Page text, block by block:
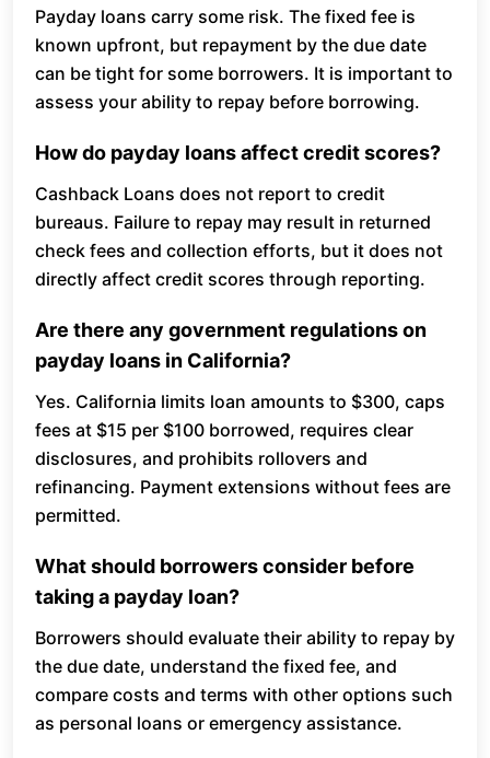
Payday loans carry some risk. The fixed fee is
known upfront, but repayment by the due date
can be tight for some borrowers. It is important to
assess your ability to repay before borrowing.
How do payday loans affect credit scores?
Cashback Loans does not report to credit
bureaus. Failure to repay may result in returned
check fees and collection efforts, but it does not
directly affect credit scores through reporting.
Are there any government regulations on
payday loans in California?
Yes. California limits loan amounts to $300, caps
fees at $15 per $100 borrowed, requires clear
disclosures, and prohibits rollovers and
refinancing. Payment extensions without fees are
permitted.
What should borrowers consider before
taking a payday loan?
Borrowers should evaluate their ability to repay by
the due date, understand the fixed fee, and
compare costs and terms with other options such
as personal loans or emergency assistance.